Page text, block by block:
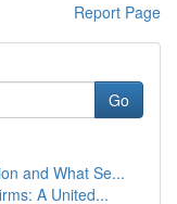
Report Page
Go
and What Se...
A United...